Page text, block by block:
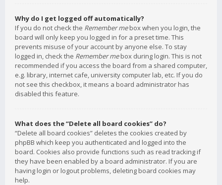
Why do I get logged off automatically?
If you do not check the Remember mebox when you login, the
board will only keep you logged in for a preset time. This
prevents misuse of your account by anyone else. To stay
logged in, check the Remember mebox during login. This is not
recommended if you access the board from a shared computer,
e.g. library, internet cafe, university computer lab, etc. If you do
not see this checkbox, it means a board administrator has
disabled this feature.
What does the “Delete all board cookies” do?
“Delete all board cookies” deletes the cookies created by
phpBB which keep you authenticated and logged into the
board. Cookies also provide functions such as read tracking if
they have been enabled by a board administrator. If you are
having login or logout problems, deleting board cookies may
help.